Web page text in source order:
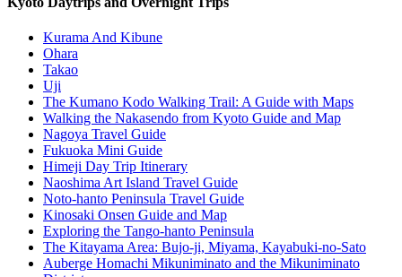
Kurama And Kibune
Ohara
Takao
Uji
The Kumano Kodo Walking Trail: A Guide with Maps
Walking the Nakasendo from Kyoto Guide and Map
Nagoya Travel Guide
Fukuoka Mini Guide
Himeji Day Trip Itinerary
Naoshima Art Island Travel Guide
Noto-hanto Peninsula Travel Guide
Kinosaki Onsen Guide and Map
Exploring the Tango-hanto Peninsula
The Kitayama Area: Bujo-ji, Miyama, Kayabuki-no-Sato
Auberge Homachi Mikuniminato and the Mikuniminato